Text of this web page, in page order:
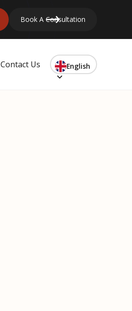
Book A Consultation
Contact Us English